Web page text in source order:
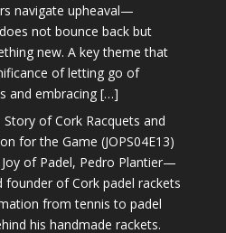
navigate upheaval—
not bounce back but
new. A key theme that
of letting go of
and embracing […]
of Cork Racquets and
for the Game (JOPS04E13)
of Padel, Pedro Plantier—
of Cork padel rackets
from tennis to padel
his handmade rackets.